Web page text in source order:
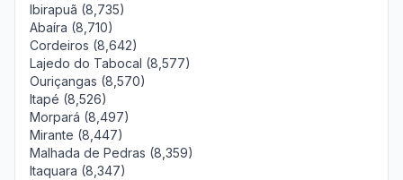
Ibirapuã (8,735)
Abaíra (8,710)
Cordeiros (8,642)
Lajedo do Tabocal (8,577)
Ouriçangas (8,570)
Itapé (8,526)
Morpará (8,497)
Mirante (8,447)
Malhada de Pedras (8,359)
Itaquara (8,347)